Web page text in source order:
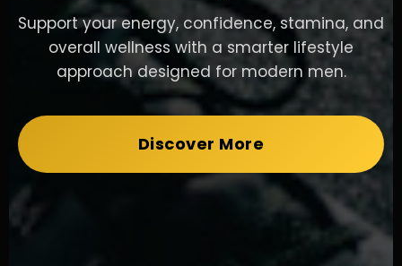
Support your energy, confidence, stamina, and
overall wellness with a smarter lifestyle
approach designed for modern men.
Discover More